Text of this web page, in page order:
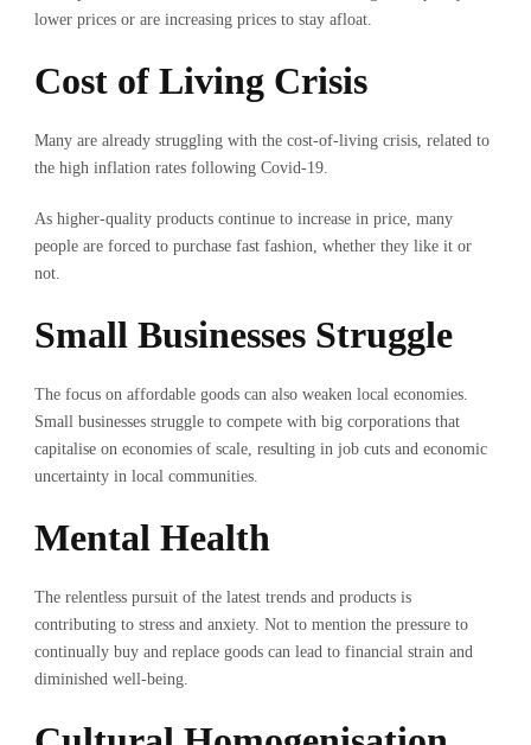
lower prices or are increasing prices to stay afloat.
Cost of Living Crisis
Many are already struggling with the cost-of-living crisis, related to
the high inflation rates following Covid-19.
As higher-quality products continue to increase in price, many
people are forced to purchase fast fashion, whether they like it or
not.
Small Businesses Struggle
The focus on affordable goods can also weaken local economies.
Small businesses struggle to compete with big corporations that
capitalise on economies of scale, resulting in job cuts and economic
uncertainty in local communities.
Mental Health
The relentless pursuit of the latest trends and products is
contributing to stress and anxiety. Not to mention the pressure to
continually buy and replace goods can lead to financial strain and
diminished well-being.